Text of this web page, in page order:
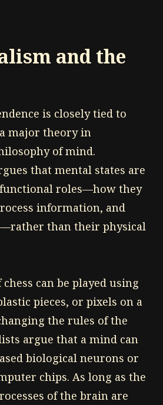
and the
is closely tied to
major theory in
of mind.
that mental states are
roles—how they
information, and
than their physical
chess can be played using
pieces, or pixels on a
the rules of the
argue that a mind can
biological neurons or
chips. As long as the
of the brain are